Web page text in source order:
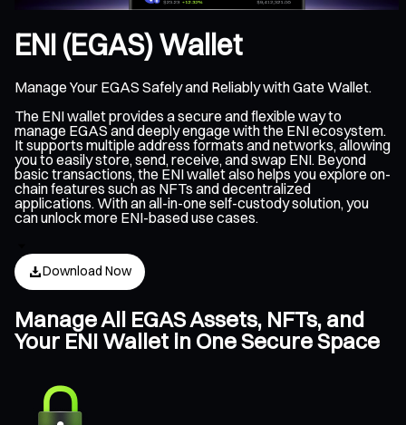
ENI (EGAS) Wallet
Manage Your EGAS Safely and Reliably with Gate Wallet.
The ENI wallet provides a secure and flexible way to
manage EGAS and deeply engage with the ENI ecosystem.
It supports multiple address formats and networks, allowing
you to easily store, send, receive, and swap ENI. Beyond
basic transactions, the ENI wallet also helps you explore on-
chain features such as NFTs and decentralized
applications. With an all-in-one self-custody solution, you
can unlock more ENI-based use cases.
Download Now
Manage All EGAS Assets, NFTs, and
Your ENI Wallet in One Secure Space